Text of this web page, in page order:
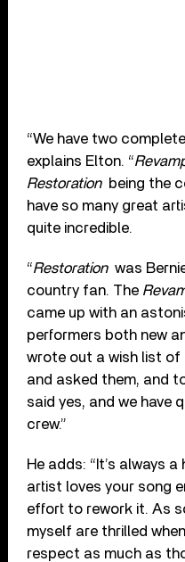
“We have two
explains Elton. “
Restorationbeing the
have so many great
quite incredible.
“Restorationwas
country fan. The
came up with an
performers both new
wrote out a wish list of
and asked them, and
said yes, and we have
crew.”
He adds: “It’s always
artist loves your song
effort to rework it. As
myself are thrilled
respect as much as